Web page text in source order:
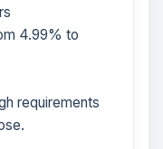
4.99% to
requirements